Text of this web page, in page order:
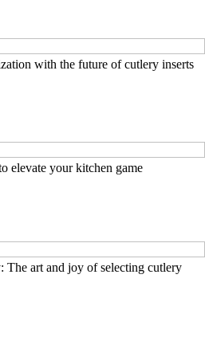
with the future of cutlery inserts
elevate your kitchen game
art and joy of selecting cutlery